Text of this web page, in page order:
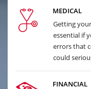
MEDICAL
Getting
essential if
errors that
could
FINANCIAL